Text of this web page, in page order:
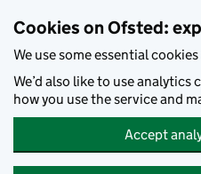
Cookies on Ofsted:
We use some essential
We’d also like to use analytics
how you use the service and
Accept